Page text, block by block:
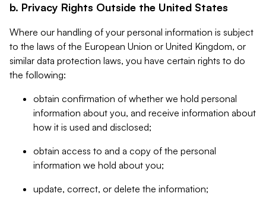
b. Privacy Rights Outside the United States
Where our handling of your personal information is subject
to the laws of the European Union or United Kingdom, or
similar data protection laws, you have certain rights to do
the following:
obtain confirmation of whether we hold personal
information about you, and receive information about
how it is used and disclosed;
obtain access to and a copy of the personal
information we hold about you;
update, correct, or delete the information;